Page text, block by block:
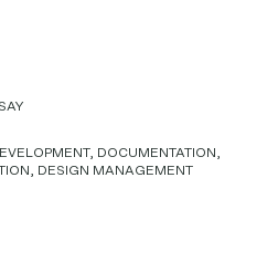
DOCUMENTATION,
DESIGN MANAGEMENT